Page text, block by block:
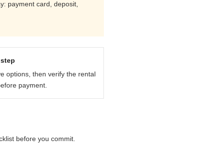
payment card, deposit,
options, then verify the rental
payment.
before you commit.